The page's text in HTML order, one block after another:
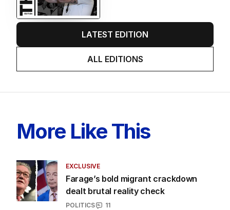
LATEST EDITION
ALL EDITIONS
More Like This
EXCLUSIVE
Farage’s bold migrant crackdown
dealt brutal reality check
POLITICS
11